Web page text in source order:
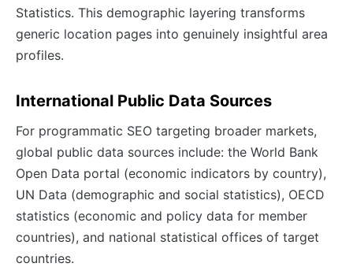
Statistics. This demographic layering transforms
generic location pages into genuinely insightful area
profiles.
International Public Data Sources
For programmatic SEO targeting broader markets,
global public data sources include: the World Bank
Open Data portal (economic indicators by country),
UN Data (demographic and social statistics), OECD
statistics (economic and policy data for member
countries), and national statistical offices of target
countries.